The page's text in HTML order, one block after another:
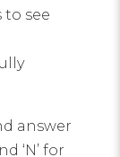
see
answer
‘N’ for